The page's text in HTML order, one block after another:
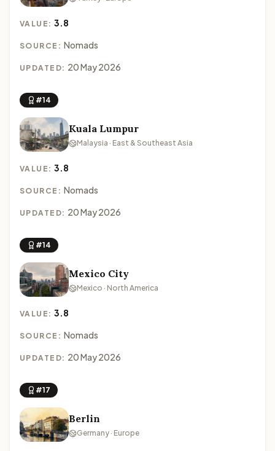
VALUE:3.8
SOURCE: Nomads
UPDATED: 20 May 2026
#14
Kuala Lumpur
Malaysia · East & Southeast Asia
VALUE:3.8
SOURCE: Nomads
UPDATED: 20 May 2026
#14
Mexico City
Mexico · North America
VALUE:3.8
SOURCE: Nomads
UPDATED: 20 May 2026
#17
Berlin
Germany · Europe